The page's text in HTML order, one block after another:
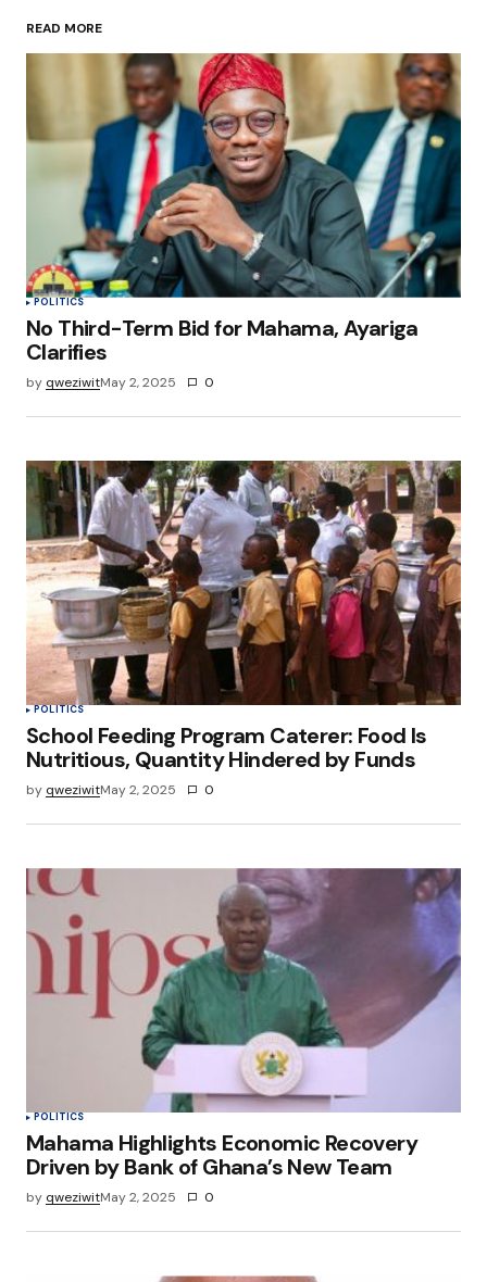
Your Name*
Your E-mail*
Save my name, email, and website in this
browser for the next time I comment.
Submit Comment
READ MORE
POLITICS
No Third-Term Bid for Mahama, Ayariga
Clarifies
by qweziwitMay 2, 2025 0
POLITICS
School Feeding Program Caterer: Food Is
Nutritious, Quantity Hindered by Funds
by qweziwitMay 2, 2025 0
POLITICS
Mahama Highlights Economic Recovery
Driven by Bank of Ghana’s New Team
by qweziwitMay 2, 2025 0